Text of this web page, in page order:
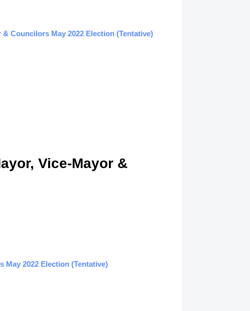
Councilors May 2022 Election (Tentative)
Vice-Mayor &
May 2022 Election (Tentative)